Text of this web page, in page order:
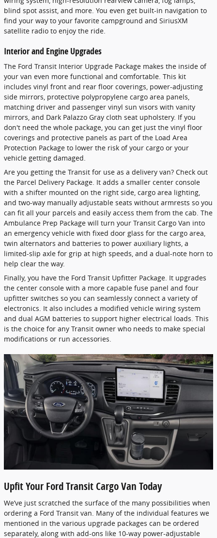
blind spot assist, and more. You even get built-in navigation to
find your way to your favorite campground and SiriusXM
satellite radio to enjoy the ride.
Interior and Engine Upgrades
The Ford Transit Interior Upgrade Package makes the inside of
your van even more functional and comfortable. This kit
includes vinyl front and rear floor coverings, power-adjusting
side mirrors, protective polypropylene cargo area panels,
matching driver and passenger vinyl sun visors with vanity
mirrors, and Dark Palazzo Gray cloth seat upholstery. If you
don't need the whole package, you can get just the vinyl floor
coverings and protective panels as part of the Load Area
Protection Package to lower the risk of your cargo or your
vehicle getting damaged.
Are you getting the Transit for use as a delivery van? Check out
the Parcel Delivery Package. It adds a smaller center console
with a shifter mounted on the right side, cargo area lighting,
and two-way manually adjustable seats without armrests so you
can fit all your parcels and easily access them from the cab. The
Ambulance Prep Package will turn your Transit Cargo Van into
an emergency vehicle with fixed door glass for the cargo area,
twin alternators and batteries to power auxiliary lights, a
limited-slip axle for grip at high speeds, and a dual-note horn to
help clear the way.
Finally, you have the Ford Transit Upfitter Package. It upgrades
the center console with a more capable fuse panel and four
upfitter switches so you can seamlessly connect a variety of
electronics. It also includes a modified vehicle wiring system
and dual AGM batteries to support higher electrical loads. This
is the choice for any Transit owner who needs to make special
modifications or run accessories.
Upfit Your Ford Transit Cargo Van Today
We’ve just scratched the surface of the many possibilities when
ordering a Ford Transit van. Many of the individual features we
mentioned in the various upgrade packages can be ordered
separately, along with add-ons like 10-way power-adjustable